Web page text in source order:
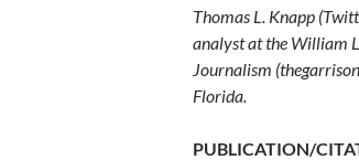
Thomas L. Knapp
analyst at the William
Journalism
Florida.
PUBLICATION/